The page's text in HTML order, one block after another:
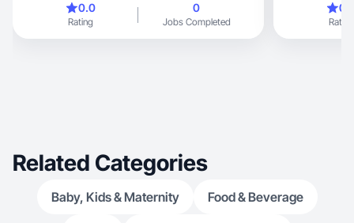
0.0
Rating
0
Jobs Completed Rating
Related Categories
Baby, Kids & Maternity Food & Beverage